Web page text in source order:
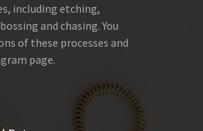
including etching,
and chasing. You
of these processes and
page.